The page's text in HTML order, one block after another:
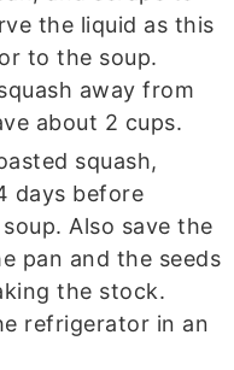
the liquid as this
to the soup.
away from
about 2 cups.
squash,
days before
Also save the
pan and the seeds
the stock.
refrigerator in an